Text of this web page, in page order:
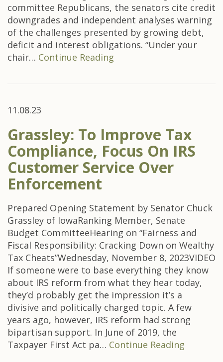
committee Republicans, the senators cite credit
downgrades and independent analyses warning
of the challenges presented by growing debt,
deficit and interest obligations. “Under your
chair… Continue Reading
11.08.23
Grassley: To Improve Tax
Compliance, Focus On IRS
Customer Service Over
Enforcement
Prepared Opening Statement by Senator Chuck
Grassley of IowaRanking Member, Senate
Budget CommitteeHearing on “Fairness and
Fiscal Responsibility: Cracking Down on Wealthy
Tax Cheats”Wednesday, November 8, 2023VIDEO
If someone were to base everything they know
about IRS reform from what they hear today,
they’d probably get the impression it’s a
divisive and politically charged topic. A few
years ago, however, IRS reform had strong
bipartisan support. In June of 2019, the
Taxpayer First Act pa… Continue Reading